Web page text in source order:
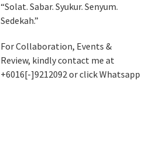
“Solat. Sabar. Syukur. Senyum.
Sedekah.”
For Collaboration, Events &
Review, kindly contact me at
+6016[-]9212092 or click Whatsapp